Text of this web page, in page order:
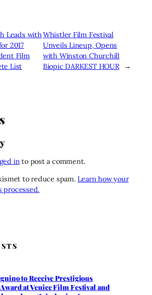
Leads with
2017
Film
List
Whistler Film Festival
Unveils Lineup, Opens
with Winston Churchill
Biopic DARKEST HOUR
→
into post a comment.
to reduce spam.Learn how your
processed.
to Receive Prestigious
at Venice Film Festival and